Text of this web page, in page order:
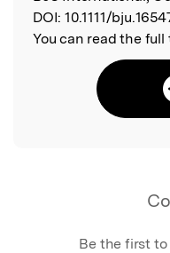
DOI: 10.1111/
You can read the full
Be the first